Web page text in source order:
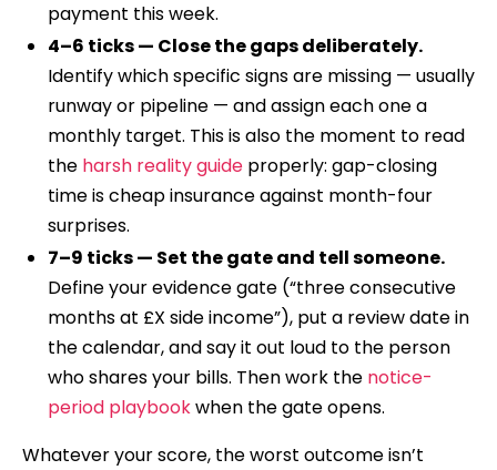
payment this week.
4–6 ticks — Close the gaps deliberately.
Identify which specific signs are missing — usually
runway or pipeline — and assign each one a
monthly target. This is also the moment to read
the harsh reality guideproperly: gap-closing
time is cheap insurance against month-four
surprises.
7–9 ticks — Set the gate and tell someone.
Define your evidence gate (“three consecutive
months at £X side income”), put a review date in
the calendar, and say it out loud to the person
who shares your bills. Then work the notice-
period playbookwhen the gate opens.
Whatever your score, the worst outcome isn’t